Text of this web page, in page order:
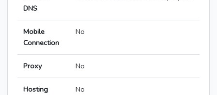
DNS
Mobile
Connection
No
Proxy No
Hosting No